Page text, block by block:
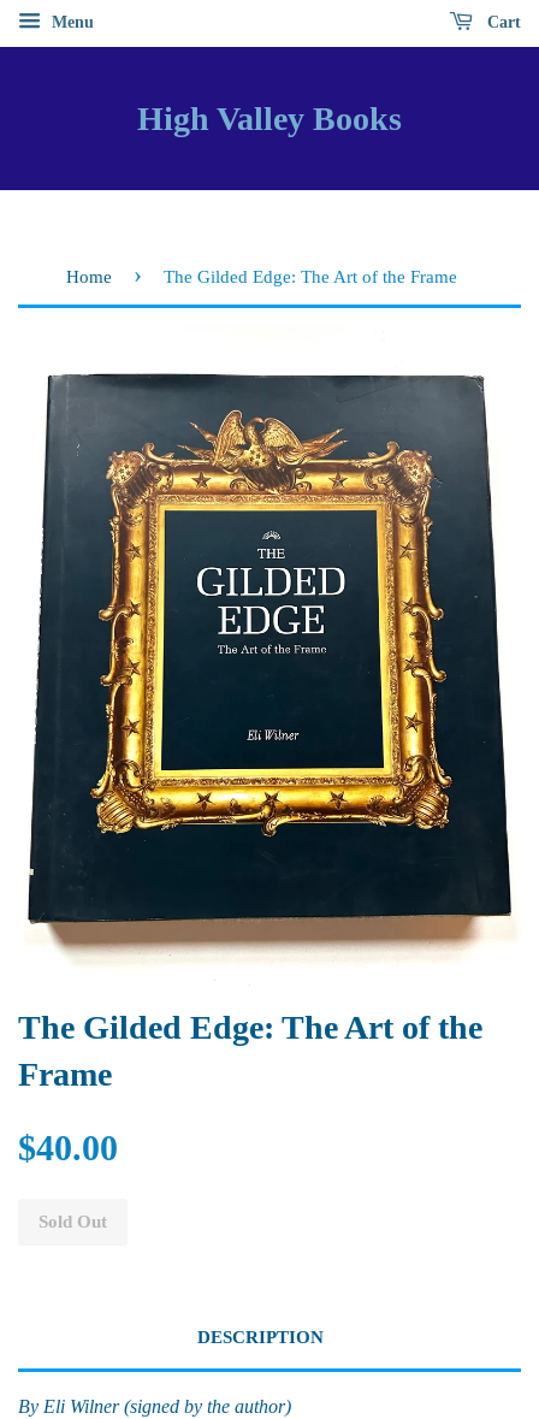
Menu Cart
High Valley Books
Home › The Gilded Edge: The Art of the Frame
The Gilded Edge: The Art of the
Frame
$40.00
Sold Out
DESCRIPTION
By Eli Wilner (signed by the author)